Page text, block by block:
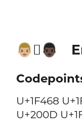
👨🏼‍🫯‍👨🏿
U+1F468
U+200D